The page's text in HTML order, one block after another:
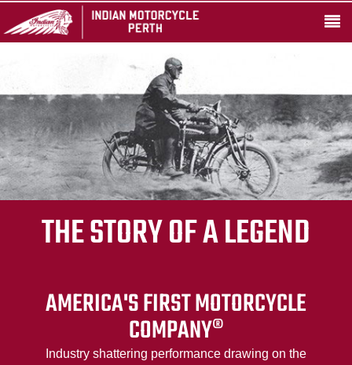
THE STORY OF A LEGEND
AMERICA'S FIRST MOTORCYCLE
COMPANY®
Industry shattering performance drawing on the